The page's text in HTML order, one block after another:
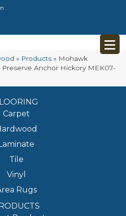
» Products » Mohawk
Anchor Hickory MEK07-
Carpet
Tile
Vinyl
Rugs